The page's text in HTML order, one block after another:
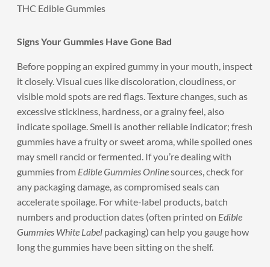
THC Edible Gummies
Signs Your Gummies Have Gone Bad
Before popping an expired gummy in your mouth, inspect
it closely. Visual cues like discoloration, cloudiness, or
visible mold spots are red flags. Texture changes, such as
excessive stickiness, hardness, or a grainy feel, also
indicate spoilage. Smell is another reliable indicator; fresh
gummies have a fruity or sweet aroma, while spoiled ones
may smell rancid or fermented. If you’re dealing with
gummies from Edible Gummies Onlinesources, check for
any packaging damage, as compromised seals can
accelerate spoilage. For white-label products, batch
numbers and production dates (often printed on Edible
Gummies White Label packaging) can help you gauge how
long the gummies have been sitting on the shelf.